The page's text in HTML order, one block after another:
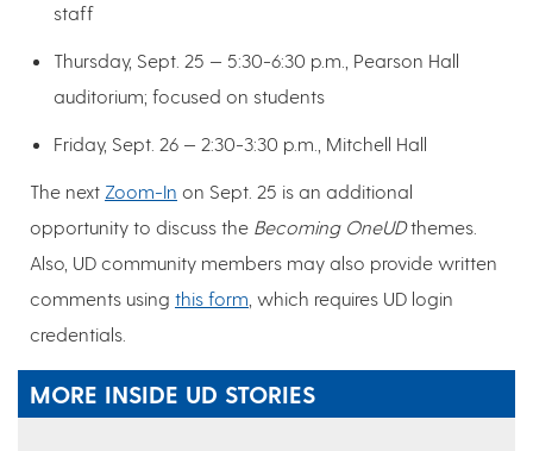
staff
Thursday, Sept. 25 — 5:30-6:30 p.m., Pearson Hall
auditorium; focused on students
Friday, Sept. 26 — 2:30-3:30 p.m., Mitchell Hall
The next Zoom-In on Sept. 25 is an additional
opportunity to discuss the Becoming OneUDthemes.
Also, UD community members may also provide written
comments using this form , which requires UD login
credentials.
MORE INSIDE UD STORIES